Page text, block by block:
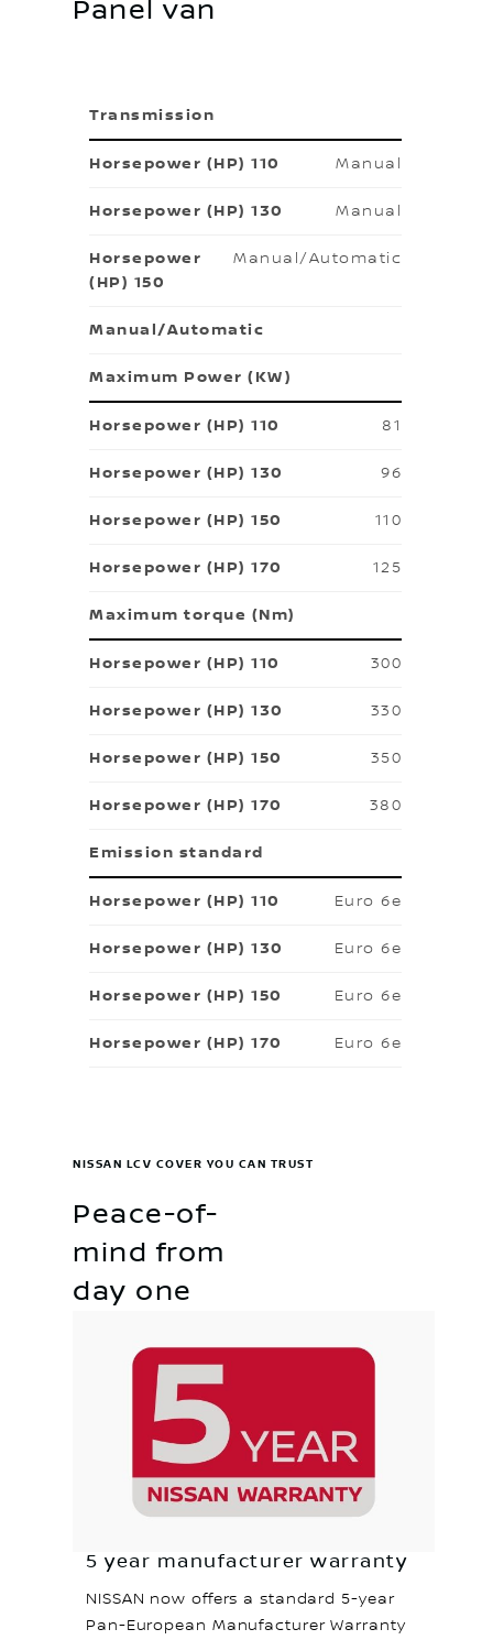
Panel van
Transmission
Manual
Manual
Manual/Automatic
Manual/Automatic
Maximum Power (KW)
81
96
110
125
Maximum torque (Nm)
300
330
350
380
Emission standard
Euro 6e
Euro 6e
Euro 6e
Euro 6e
Peace-of-
mind from
day one
NISSAN LCV COVER YOU CAN TRUST
5 year manufacturer warranty
NISSAN now offers a standard 5-year
Pan-European Manufacturer Warranty